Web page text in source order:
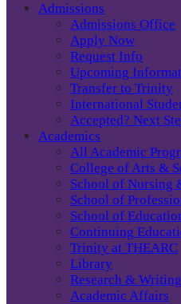
Admissions
Admissions Office
Apply Now
Request Info
Upcoming
Transfer to Trinity
International
Accepted? Next
Academics
All Academic
College of Arts &
School of Nursing
School of
School of
Continuing
Trinity at THEARC
Library
Research &
Academic Affairs